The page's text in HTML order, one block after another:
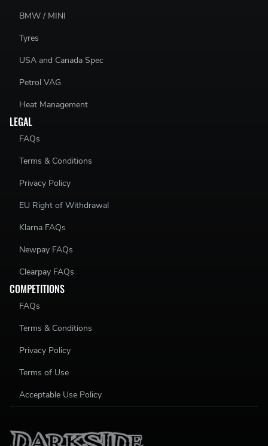
BMW / MINI
Tyres
USA and Canada Spec
Petrol VAG
Heat Management
LEGAL
FAQs
Terms & Conditions
Privacy Policy
EU Right of Withdrawal
Klarna FAQs
Newpay FAQs
Clearpay FAQs
COMPETITIONS
FAQs
Terms & Conditions
Privacy Policy
Terms of Use
Acceptable Use Policy